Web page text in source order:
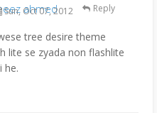
ahmed
Sun, Oct 07, 2012
tree desire theme
lite se zyada non flashlite
he.
Reply